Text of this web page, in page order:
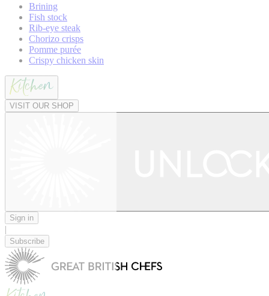
Brining
Fish stock
Rib-eye steak
Chorizo crisps
Pomme purée
Crispy chicken skin
VISIT OUR SHOP
Sign in
|
Subscribe